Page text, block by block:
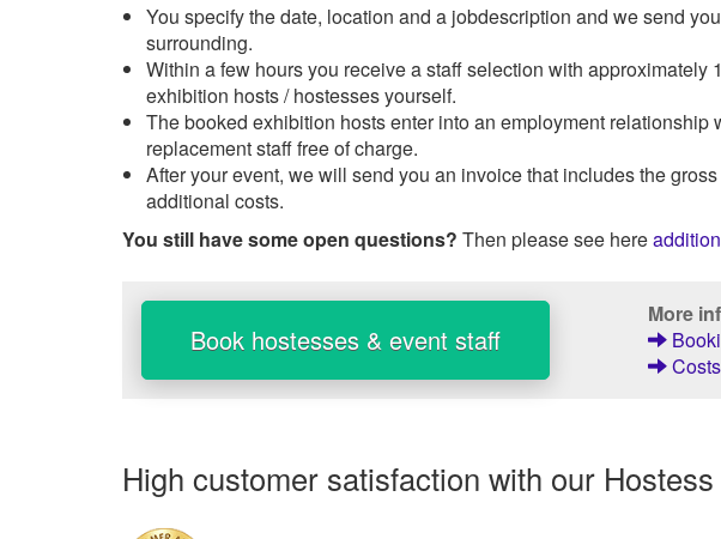
You specify the date, location and a jobdescription and we send
surrounding.
Within a few hours you receive a staff selection with
exhibition hosts / hostesses yourself.
The booked exhibition hosts enter into an employment
replacement staff free of charge.
After your event, we will send you an invoice that includes the
additional costs.
You still have some open questions? Then please see here
Book hostesses & event staff
More
High customer satisfaction with our